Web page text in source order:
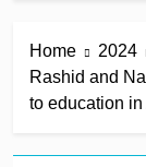
Home 2024
Rashid and
to education